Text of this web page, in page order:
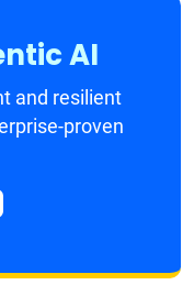
AI
and resilient
proven